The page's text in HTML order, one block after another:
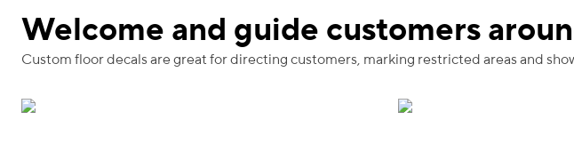
Welcome and guide customers
Custom floor decals are great for directing customers, marking restricted areas and